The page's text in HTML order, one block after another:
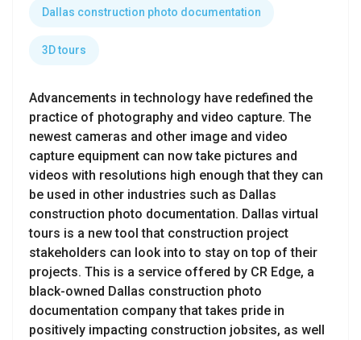
Dallas construction photo documentation
3D tours
Advancements in technology have redefined the
practice of photography and video capture. The
newest cameras and other image and video
capture equipment can now take pictures and
videos with resolutions high enough that they can
be used in other industries such as Dallas
construction photo documentation. Dallas virtual
tours is a new tool that construction project
stakeholders can look into to stay on top of their
projects. This is a service offered by CR Edge, a
black-owned Dallas construction photo
documentation company that takes pride in
positively impacting construction jobsites, as well